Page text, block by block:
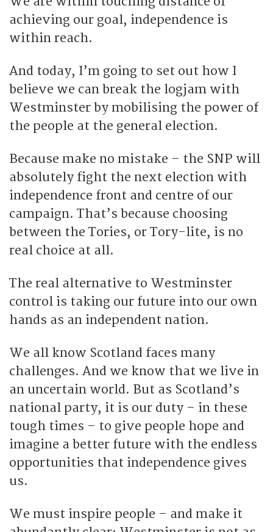
achieving our goal, independence is
within reach.
And today, I’m going to set out how I
believe we can break the logjam with
Westminster by mobilising the power of
the people at the general election.
Because make no mistake – the SNP will
absolutely fight the next election with
independence front and centre of our
campaign. That’s because choosing
between the Tories, or Tory-lite, is no
real choice at all.
The real alternative to Westminster
control is taking our future into our own
hands as an independent nation.
We all know Scotland faces many
challenges. And we know that we live in
an uncertain world. But as Scotland’s
national party, it is our duty – in these
tough times – to give people hope and
imagine a better future with the endless
opportunities that independence gives
us.
We must inspire people – and make it